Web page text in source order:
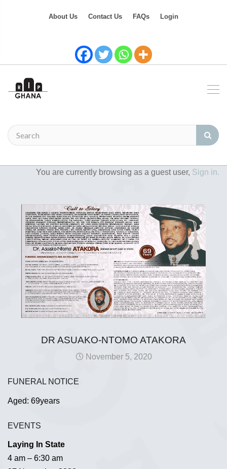
About Us Contact Us FAQs Login
You are currently browsing as a guest user, Sign in.
DR ASUAKO-NTOMO ATAKORA
November 5, 2020
FUNERAL NOTICE
Aged: 69years
EVENTS
Laying In State
4 am – 6:30 am